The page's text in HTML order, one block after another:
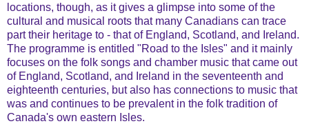
locations, though, as it gives a glimpse into some of the
cultural and musical roots that many Canadians can trace
part their heritage to - that of England, Scotland, and Ireland.
The programme is entitled "Road to the Isles" and it mainly
focuses on the folk songs and chamber music that came out
of England, Scotland, and Ireland in the seventeenth and
eighteenth centuries, but also has connections to music that
was and continues to be prevalent in the folk tradition of
Canada's own eastern Isles.